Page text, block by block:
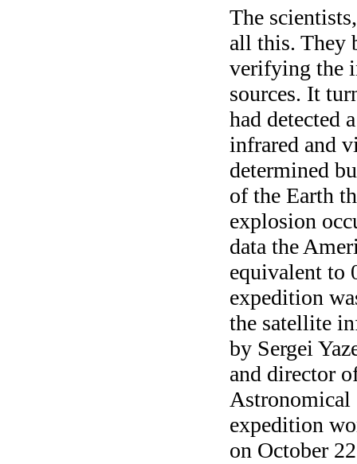
The
all this. They
verifying the
sources. It
had detected
infrared and
determined
of the Earth
explosion
data the
equivalent to
expedition
the satellite
by Sergei
and director
Astronomical
expedition
on October